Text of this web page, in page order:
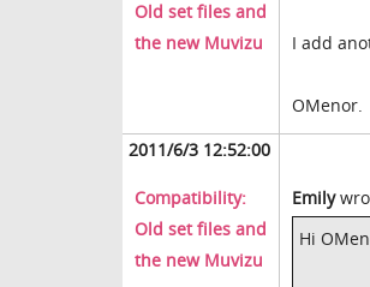
Old set files and
the new Muvizu
I add
OMenor.
2011/6/3 12:52:00
Compatibility:
Old set files and
the new Muvizu
Emily
Hi